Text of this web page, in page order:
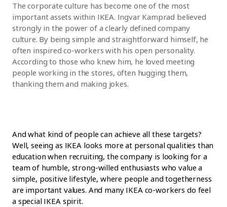
The corporate culture has become one of the most
important assets within IKEA. Ingvar Kamprad believed
strongly in the power of a clearly defined company
culture. By being simple and straightforward himself, he
often inspired co-workers with his open personality.
According to those who knew him, he loved meeting
people working in the stores, often hugging them,
thanking them and making jokes.
And what kind of people can achieve all these targets?
Well, seeing as IKEA looks more at personal qualities than
education when recruiting, the company is looking for a
team of humble, strong-willed enthusiasts who value a
simple, positive lifestyle, where people and togetherness
are important values. And many IKEA co-workers do feel
a special IKEA spirit.